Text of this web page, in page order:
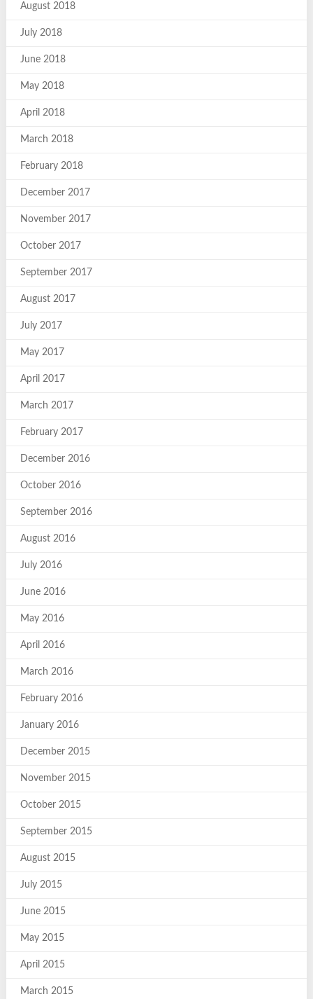
August 2018
July 2018
June 2018
May 2018
April 2018
March 2018
February 2018
December 2017
November 2017
October 2017
September 2017
August 2017
July 2017
May 2017
April 2017
March 2017
February 2017
December 2016
October 2016
September 2016
August 2016
July 2016
June 2016
May 2016
April 2016
March 2016
February 2016
January 2016
December 2015
November 2015
October 2015
September 2015
August 2015
July 2015
June 2015
May 2015
April 2015
March 2015